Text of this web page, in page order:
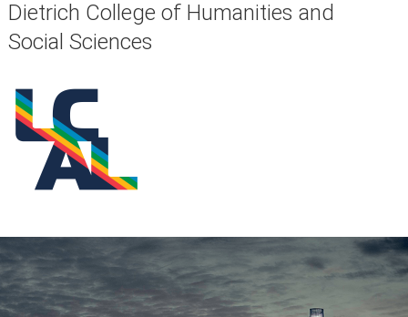
Dietrich College of Humanities and
Social Sciences